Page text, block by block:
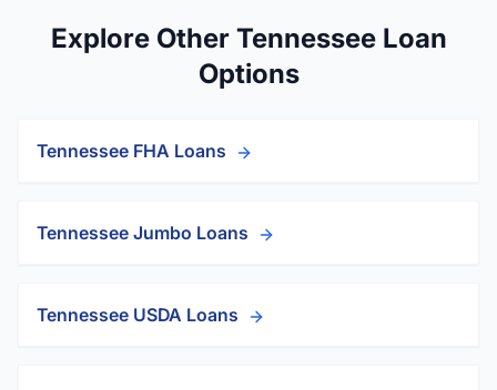
Explore Other Tennessee Loan
Options
Tennessee FHA Loans
Tennessee Jumbo Loans
Tennessee USDA Loans